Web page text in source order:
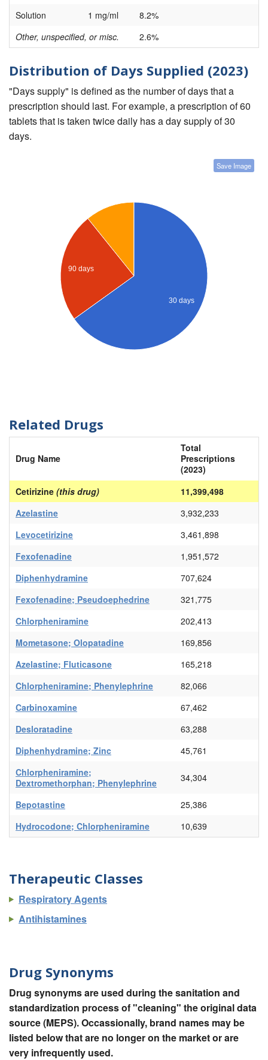
Solution 1 mg/ml
8.2%
Other, unspecified, or misc.
2.6%
Distribution of Days Supplied (2023)
"Days supply" is defined as the number of days that a
prescription should last. For example, a prescription of 60
tablets that is taken twice daily has a day supply of 30
days.
Save Image
90 days
30 days
Related Drugs
Drug Name
Total
Prescriptions
(2023)
Cetirizine (this drug)
11,399,498
Azelastine
3,932,233
Levocetirizine
3,461,898
Fexofenadine
1,951,572
Diphenhydramine
707,624
Fexofenadine; Pseudoephedrine
321,775
Chlorpheniramine
202,413
Mometasone; Olopatadine
169,856
Azelastine; Fluticasone
165,218
Chlorpheniramine; Phenylephrine
82,066
Carbinoxamine
67,462
Desloratadine
63,288
Diphenhydramine; Zinc
45,761
Chlorpheniramine;
Dextromethorphan; Phenylephrine
34,304
Bepotastine
25,386
Hydrocodone; Chlorpheniramine
10,639
Therapeutic Classes
Respiratory Agents
Antihistamines
Drug Synonyms
Drug synonyms are used during the sanitation and
standardization process of "cleaning" the original data
source (MEPS). Occassionally, brand names may be
listed below that are no longer on the market or are
very infrequently used.